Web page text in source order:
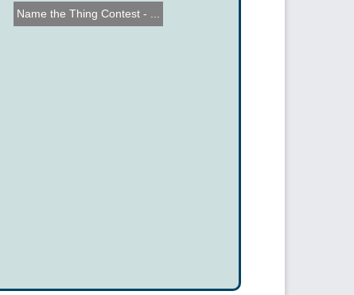
Name the Thing Contest - ...